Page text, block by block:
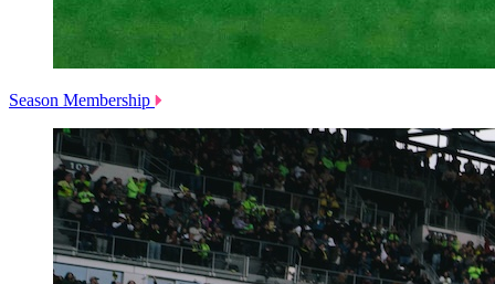
Season Membership